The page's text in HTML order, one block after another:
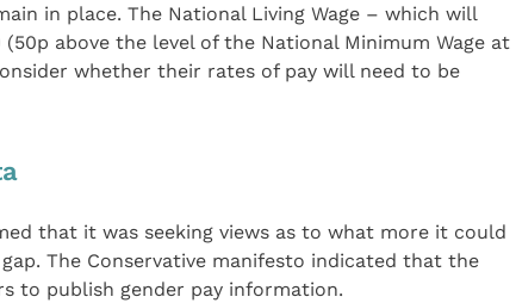
in place. The National Living Wage – which will
above the level of the National Minimum Wage at
whether their rates of pay will need to be
that it was seeking views as to what more it could
The Conservative manifesto indicated that the
to publish gender pay information.